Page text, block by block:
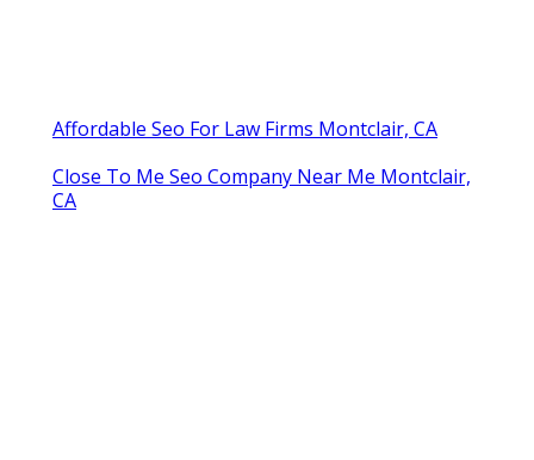
Affordable Seo For Law Firms Montclair, CA
Close To Me Seo Company Near Me Montclair,
CA